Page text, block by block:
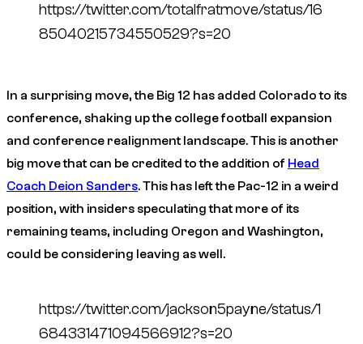
https://twitter.com/totalfratmove/status/16
85040215734550529?s=20
In a surprising move, the Big 12 has added Colorado to its
conference, shaking up the college football expansion
and conference realignment landscape. This is another
big move that can be credited to the addition of Head
Coach Deion Sanders. This has left the Pac-12 in a weird
position, with insiders speculating that more of its
remaining teams, including Oregon and Washington,
could be considering leaving as well.
https://twitter.com/jackson5payne/status/1
684331471094566912?s=20